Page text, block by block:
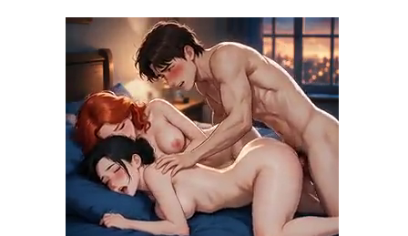
Chapter 9
Chapter 8
Chapter 7